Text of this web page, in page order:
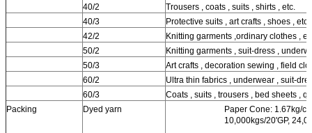
40/2
Trousers , coats , suits , shirts , etc.
40/3
Protective suits , art crafts , shoes , etc.
42/2
Knitting garments ,ordinary clothes ,
50/2
Knitting garments , suit-dress ,
50/3
Art crafts , decoration sewing , field
60/2
Ultra thin fabrics , underwear , suit-
60/3
Coats , suits , trousers , bed sheets ,
Packing
Dyed yarn
Paper Cone: 1.67kg/
10,000kgs/20'GP,